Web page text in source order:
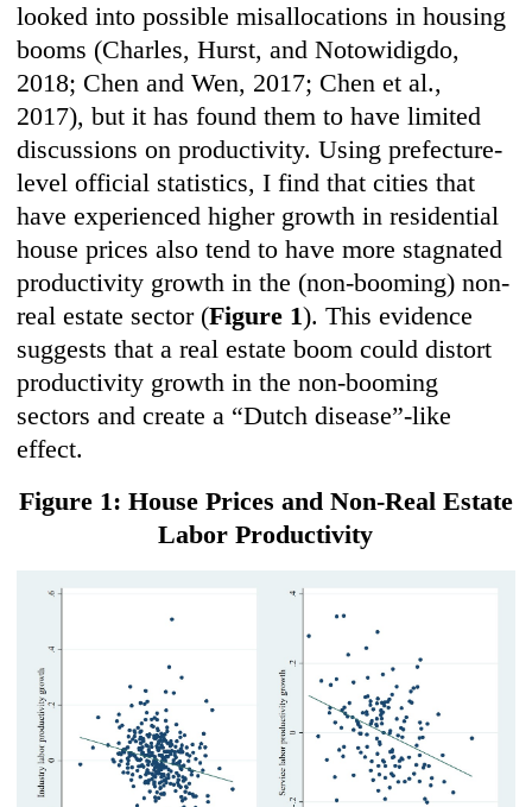
looked into possible misallocations in housing
booms (Charles, Hurst, and Notowidigdo,
2018; Chen and Wen, 2017; Chen et al.,
2017), but it has found them to have limited
discussions on productivity. Using prefecture-
level official statistics, I find that cities that
have experienced higher growth in residential
house prices also tend to have more stagnated
productivity growth in the (non-booming) non-
real estate sector (Figure 1). This evidence
suggests that a real estate boom could distort
productivity growth in the non-booming
sectors and create a “Dutch disease”-like
effect.
Figure 1: House Prices and Non-Real Estate
Labor Productivity